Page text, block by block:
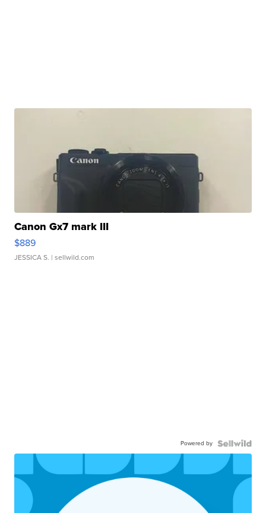
Canon Gx7 mark III
$889
JESSICA S. | sellwild.com
Powered by